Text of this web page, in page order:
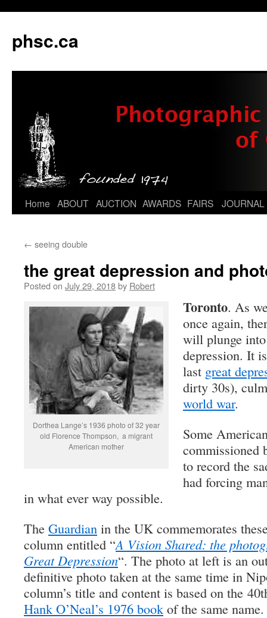
phsc.ca
Skip
content
Home ABOUT AUCTION AWARDS FAIRS JOURNAL
← seeing double
the great depression and
Posted on July 29, 2018by Robert
Dorthea Lange’s 1936 photo of 32 year
old Florence Thompson, a migrant
American mother
Toronto. As
once again,
will plunge
depression. It
last great
dirty 30s),
world war.
Some
commissioned
to record the
had forcing
in what ever way possible.
The Guardian in the UK commemorates
column entitled “A Vision Shared: the
Great Depression“. The photo at left is an
definitive photo taken at the same time in
column’s title and content is based on the
Hank O’Neal’s 1976 bookof the same name.